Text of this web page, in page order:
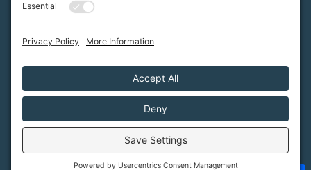
Privacy Policy/
Disclaimer/Cookie Policy
Green Foothills © 2026 / All rights reserved /
Website Design & Development byMIGHTYminnow